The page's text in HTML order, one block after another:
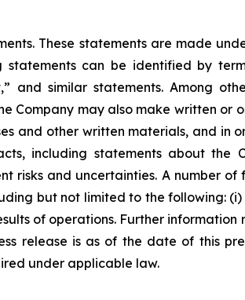
These statements are made
can be identified by
and similar statements. Among
Company may also make written
and other written materials, and
including statements about the
risks and uncertainties. A number
but not limited to the following: (i)
of operations. Further information
release is as of the date of this
under applicable law.